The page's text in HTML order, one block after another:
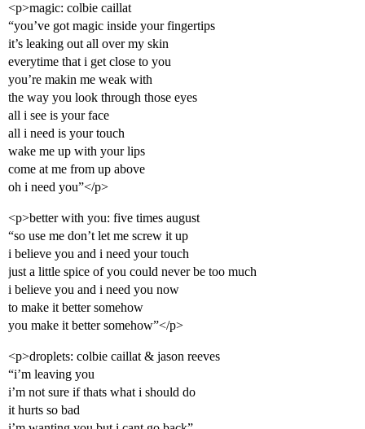
<p>magic: colbie caillat
“you’ve got magic inside your fingertips
it’s leaking out all over my skin
everytime that i get close to you
you’re makin me weak with
the way you look through those eyes
all i see is your face
all i need is your touch
wake me up with your lips
come at me from up above
oh i need you”</p>
<p>better with you: five times august
“so use me don’t let me screw it up
i believe you and i need your touch
just a little spice of you could never be too much
i believe you and i need you now
to make it better somehow
you make it better somehow”</p>
<p>droplets: colbie caillat & jason reeves
“i’m leaving you
i’m not sure if thats what i should do
it hurts so bad